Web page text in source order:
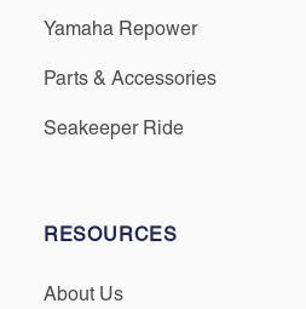
Yamaha Repower
Parts & Accessories
Seakeeper Ride
RESOURCES
About Us